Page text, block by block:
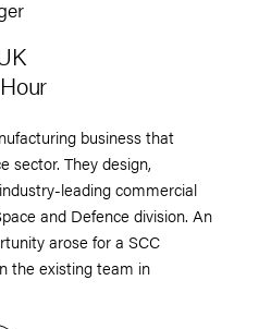
business that
sector. They design,
leading commercial
and Defence division. An
arose for a SCC
the existing team in